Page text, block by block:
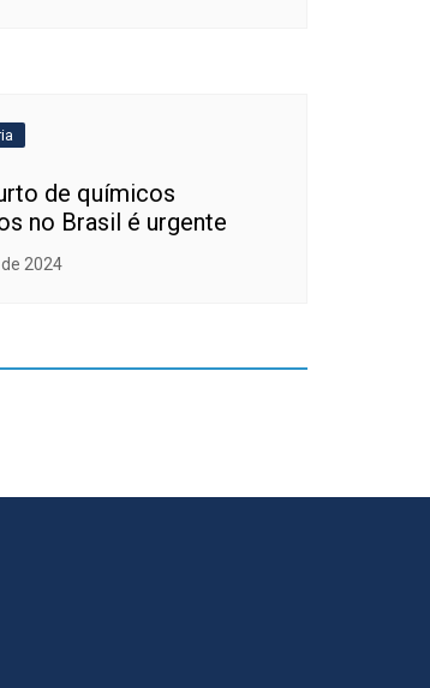
de químicos
no Brasil é urgente
2024